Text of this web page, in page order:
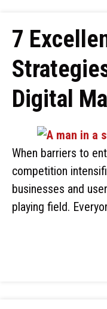
7
Digital
When barriers to
competition
businesses and
playing field.